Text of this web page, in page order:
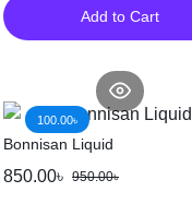
Add to Cart
100.00৳
Bonnisan Liquid
950.00৳
850.00৳